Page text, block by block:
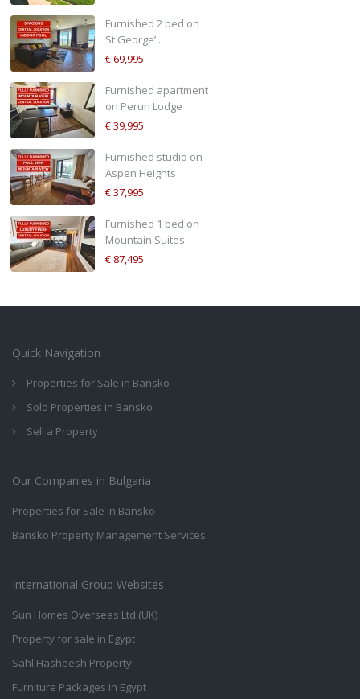
Furnished 2 bed on
St George’...
€ 69,995
Furnished apartment
on Perun Lodge
€ 39,995
Furnished studio on
Aspen Heights
€ 37,995
Furnished 1 bed on
Mountain Suites
€ 87,495
Quick Navigation
Properties for Sale in Bansko
Sold Properties in Bansko
Sell a Property
Our Companies in Bulgaria
Properties for Sale in Bansko
Bansko Property Management Services
International Group Websites
Sun Homes Overseas Ltd (UK)
Property for sale in Egypt
Sahl Hasheesh Property
Furniture Packages in Egypt